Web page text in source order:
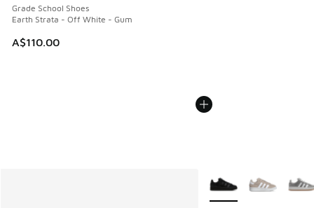
Grade School Shoes
Earth Strata - Off White - Gum
A$110.00
More Colors Available